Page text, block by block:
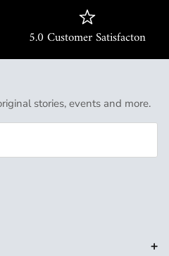
5.0 Customer Satisfacton
+
stories, events and more.